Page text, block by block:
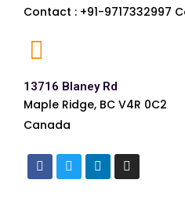
Contact : +91-9717332997
13716 Blaney Rd
Maple Ridge, BC V4R 0C2
Canada